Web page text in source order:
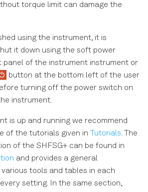
torque limit can damage the
using the instrument, it is
it down using the soft power
panel of the instrument instrument or
button at the bottom left of the user
turning off the power switch on
instrument.
is up and running we recommend
of the tutorials given in Tutorials. The
of the SHFSG+ can be found in
and provides a general
tools and tables in each
setting. In the same section,